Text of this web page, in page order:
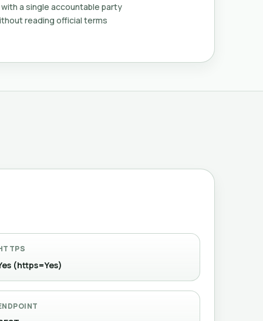
a single accountable party
reading official terms
(https=Yes)